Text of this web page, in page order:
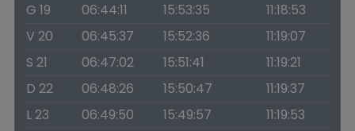
G 19
06:44:11 15:53:35
11:18:53
V 20
06:45:37 15:52:36
11:19:07
S 21
06:47:02 15:51:41
11:19:21
D 22
06:48:26 15:50:47
11:19:37
L 23
06:49:50 15:49:57
11:19:53